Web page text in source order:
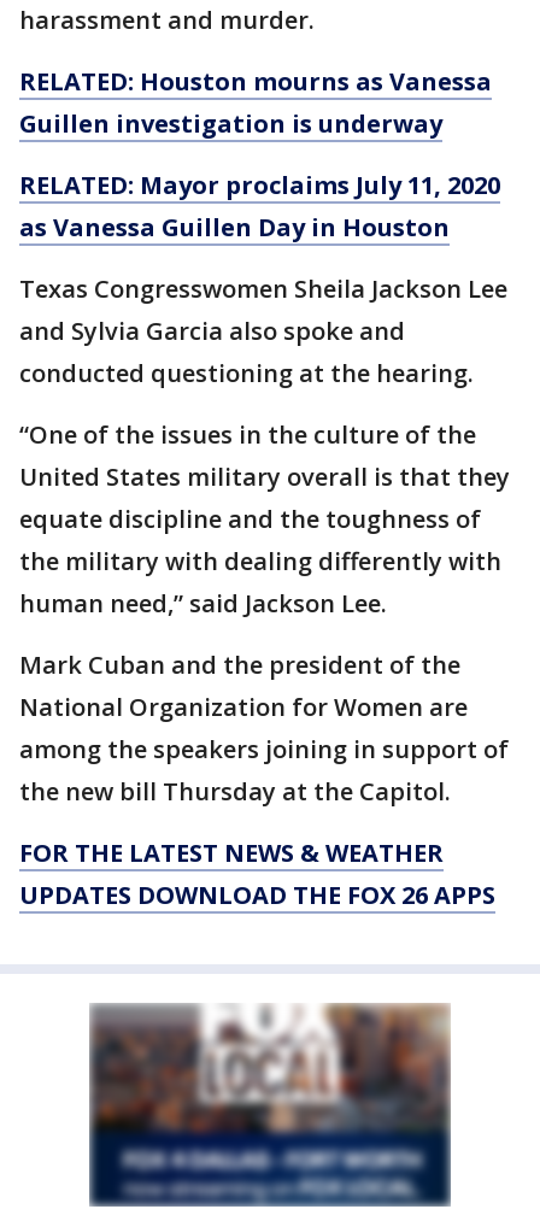
harassment and murder.
RELATED: Houston mourns as Vanessa
Guillen investigation is underway
RELATED: Mayor proclaims July 11, 2020
as Vanessa Guillen Day in Houston
Texas Congresswomen Sheila Jackson Lee
and Sylvia Garcia also spoke and
conducted questioning at the hearing.
“One of the issues in the culture of the
United States military overall is that they
equate discipline and the toughness of
the military with dealing differently with
human need,” said Jackson Lee.
Mark Cuban and the president of the
National Organization for Women are
among the speakers joining in support of
the new bill Thursday at the Capitol.
FOR THE LATEST NEWS & WEATHER
UPDATES DOWNLOAD THE FOX 26 APPS